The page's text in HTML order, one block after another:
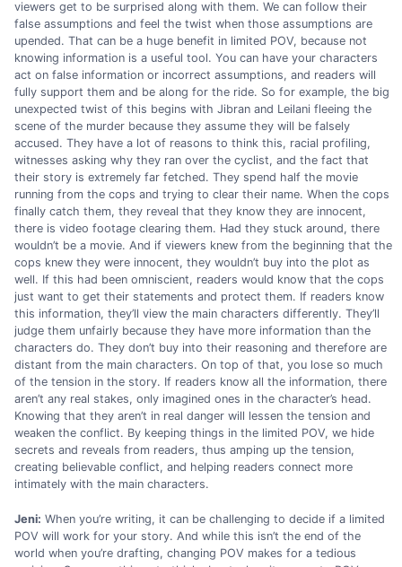
viewers get to be surprised along with them. We can follow their
false assumptions and feel the twist when those assumptions are
upended. That can be a huge benefit in limited POV, because not
knowing information is a useful tool. You can have your characters
act on false information or incorrect assumptions, and readers will
fully support them and be along for the ride. So for example, the big
unexpected twist of this begins with Jibran and Leilani fleeing the
scene of the murder because they assume they will be falsely
accused. They have a lot of reasons to think this, racial profiling,
witnesses asking why they ran over the cyclist, and the fact that
their story is extremely far fetched. They spend half the movie
running from the cops and trying to clear their name. When the cops
finally catch them, they reveal that they know they are innocent,
there is video footage clearing them. Had they stuck around, there
wouldn’t be a movie. And if viewers knew from the beginning that the
cops knew they were innocent, they wouldn’t buy into the plot as
well. If this had been omniscient, readers would know that the cops
just want to get their statements and protect them. If readers know
this information, they’ll view the main characters differently. They’ll
judge them unfairly because they have more information than the
characters do. They don’t buy into their reasoning and therefore are
distant from the main characters. On top of that, you lose so much
of the tension in the story. If readers know all the information, there
aren’t any real stakes, only imagined ones in the character’s head.
Knowing that they aren’t in real danger will lessen the tension and
weaken the conflict. By keeping things in the limited POV, we hide
secrets and reveals from readers, thus amping up the tension,
creating believable conflict, and helping readers connect more
intimately with the main characters.
Jeni: When you’re writing, it can be challenging to decide if a limited
POV will work for your story. And while this isn’t the end of the
world when you’re drafting, changing POV makes for a tedious